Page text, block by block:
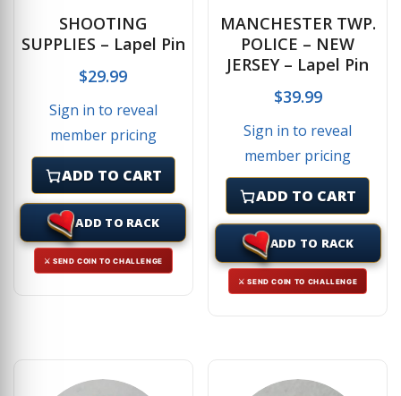
SHOOTING
SUPPLIES – Lapel Pin
$29.99
Sign in to reveal
member pricing
ADD TO CART
ADD TO RACK
⚔ SEND COIN TO CHALLENGE
MANCHESTER TWP.
POLICE – NEW
JERSEY – Lapel Pin
$39.99
Sign in to reveal
member pricing
ADD TO CART
ADD TO RACK
⚔ SEND COIN TO CHALLENGE